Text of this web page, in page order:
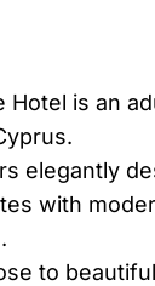
Hotel is an
elegantly
with
to